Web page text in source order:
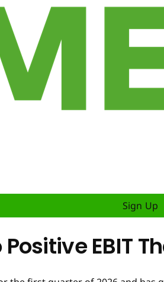
Sign Up
EBIT